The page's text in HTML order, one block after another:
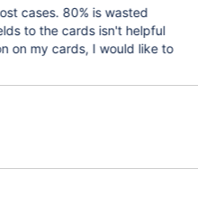
cases. 80% is wasted
to the cards isn't helpful
on my cards, I would like to